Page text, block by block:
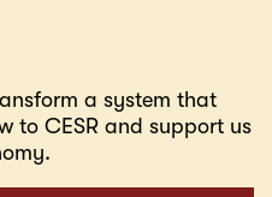
a system that
to CESR and support us